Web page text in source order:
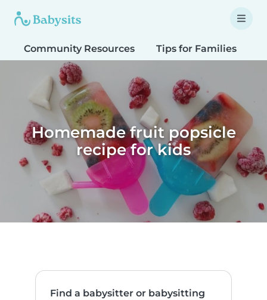
Community Resources Tips for Families
Homemade fruit popsicle
recipe for kids
Find a babysitter or babysitting